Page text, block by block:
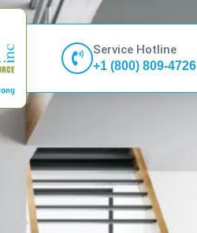
Service Hotline
+1 (800) 809-4726